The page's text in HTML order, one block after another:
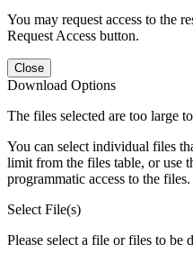
You may request access to the
Request Access button.
Close
Download Options
The files selected are too large
You can select individual files
limit from the files table, or use
programmatic access to the files.
Select File(s)
Please select a file or files to be